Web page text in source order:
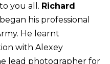
you all. Richard
his professional
He learnt
with Alexey
lead photographer for